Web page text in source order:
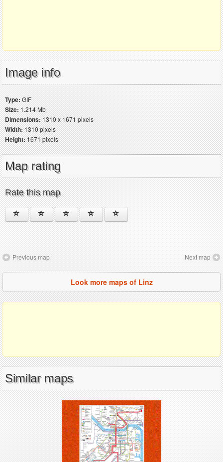
Image info
Type:GIF
Size:1.214 Mb
Dimensions:1310 x 1671 pixels
Width:1310 pixels
Height:1671 pixels
Map rating
Rate this map
Previous map Next map
Look more maps of Linz
Similar maps